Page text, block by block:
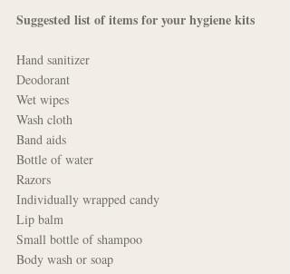
Suggested list of items for your hygiene kits
Hand sanitizer
Deodorant
Wet wipes
Wash cloth
Band aids
Bottle of water
Razors
Individually wrapped candy
Lip balm
Small bottle of shampoo
Body wash or soap